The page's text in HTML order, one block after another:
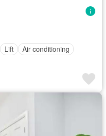
Lift
Air conditioning